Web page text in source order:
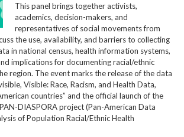
This panel brings together activists,
academics, decision-makers, and
representatives of social movements from
the use, availability, and barriers to collecting
in national census, health information systems,
implications for documenting racial/ethnic
region. The event marks the release of the data
Visible: Race, Racism, and Health Data,
countries” and the official launch of the
DIASPORA project (Pan-American Data
of Population Racial/Ethnic Health